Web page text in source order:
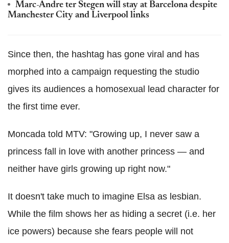
Marc-Andre ter Stegen will stay at Barcelona despite
Manchester City and Liverpool links
Since then, the hashtag has gone viral and has
morphed into a campaign requesting the studio
gives its audiences a homosexual lead character for
the first time ever.
Moncada told MTV: "Growing up, I never saw a
princess fall in love with another princess — and
neither have girls growing up right now."
It doesn't take much to imagine Elsa as lesbian.
While the film shows her as hiding a secret (i.e. her
ice powers) because she fears people will not